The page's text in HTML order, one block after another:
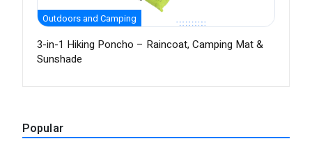
Outdoors and Camping
3-in-1 Hiking Poncho – Raincoat, Camping Mat &
Sunshade
Popular